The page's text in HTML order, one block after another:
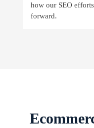
how our SEO
forward.